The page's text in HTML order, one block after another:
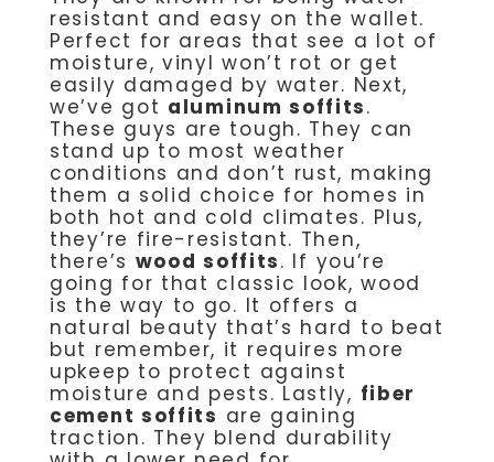
resistant and easy on the wallet.
Perfect for areas that see a lot of
moisture, vinyl won’t rot or get
easily damaged by water. Next,
we’ve got aluminum soffits.
These guys are tough. They can
stand up to most weather
conditions and don’t rust, making
them a solid choice for homes in
both hot and cold climates. Plus,
they’re fire-resistant. Then,
there’s wood soffits. If you’re
going for that classic look, wood
is the way to go. It offers a
natural beauty that’s hard to beat
but remember, it requires more
upkeep to protect against
moisture and pests. Lastly, fiber
cement soffits are gaining
traction. They blend durability